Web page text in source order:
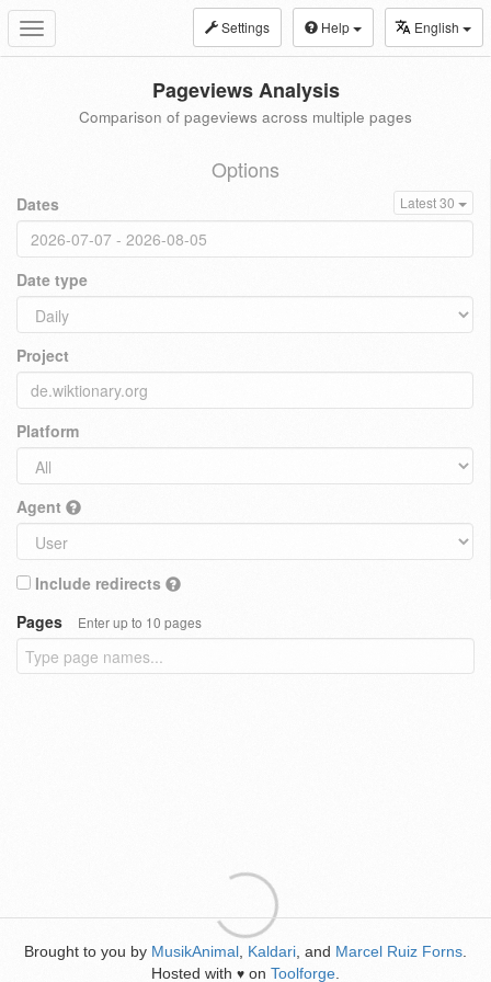
Toggle
navigation
Settings Help English
Pageviews Analysis
Comparison of pageviews across multiple pages
Options
Dates Latest 30
Date type
Project
Platform
Agent
Include redirects
Pages
Enter up to 10 pages
Brought to you by MusikAnimal Kaldari , and Marcel Ruiz Forns
Hosted with ♥ on Toolforge